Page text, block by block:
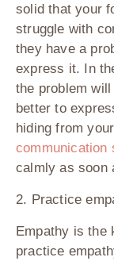
solid that your
struggle with
they have a
express it. In
the problem
better to
hiding from
communication
calmly as soon
2. Practice
Empathy is the
practice